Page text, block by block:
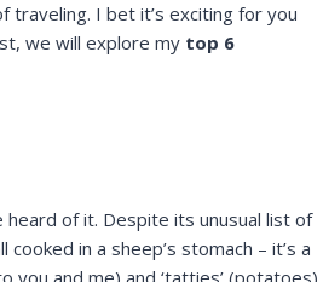
traveling. I bet it’s exciting for you
we will explore my top 6
heard of it. Despite its unusual list of
in a sheep’s stomach – it’s a